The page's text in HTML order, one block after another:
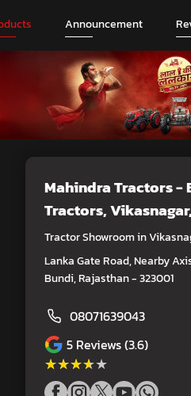
Announcement
Mahindra Tractors -
Tractors,
Tractor Showroom in
Lanka Gate Road, Nearby
Bundi, Rajasthan - 323001
08071639043
5 Reviews (3.6)
★★★★★
★★★★★